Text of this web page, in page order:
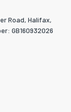
Road, Halifax,
GB160932026